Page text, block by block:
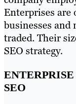
Enterprises are
businesses
traded. Their
SEO strategy.
SEO